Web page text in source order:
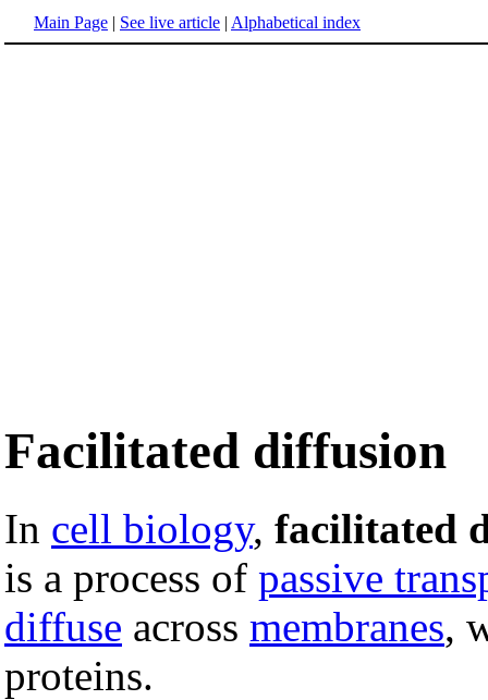
Main Page | See live article | Alphabetical index
Facilitated diffusion
In cell biology, facilitated
is a process of passive
diffuse across membranes,
proteins.